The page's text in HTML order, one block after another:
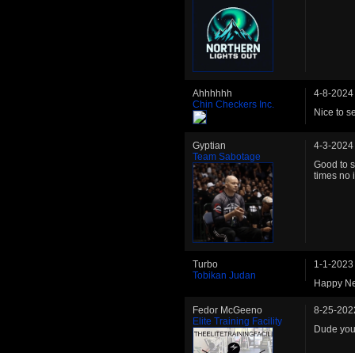
Ahhhhhh
Chin Checkers Inc.
4-8-2024
Nice to
Gyptian
Team Sabotage
4-3-2024
Good to
times no
Turbo
Tobikan Judan
1-1-
Happy
Fedor McGeeno
Elite Training Facility
8-25-
Dude